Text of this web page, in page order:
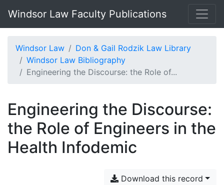
Windsor Law Faculty Publications
Windsor Law
Don & Gail Rodzik Law Library
Windsor Law Bibliography
Engineering the Discourse: the Role of...
Engineering the Discourse:
the Role of Engineers in the
Health Infodemic
Download this record